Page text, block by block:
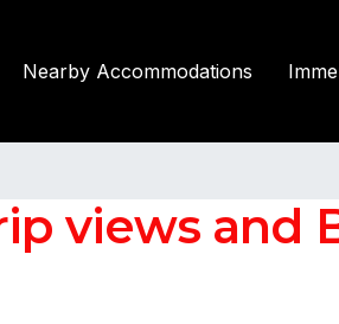
Nearby Accommodations
views and